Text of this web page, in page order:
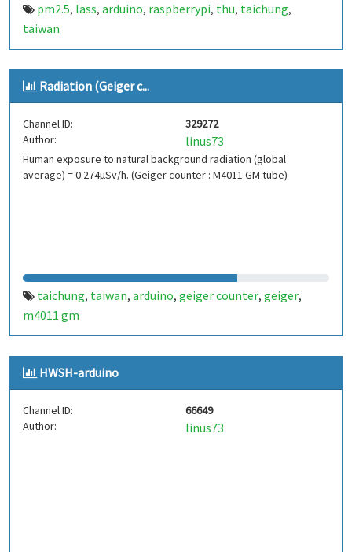
pm2.5, lass, arduino, raspberrypi, thu, taichung,
taiwan
Radiation (Geiger c...
Channel ID:
329272
Author:
linus73
Human exposure to natural background radiation (global
average) = 0.274µSv/h. (Geiger counter : M4011 GM tube)
taichung, taiwan, arduino, geiger counter, geiger,
m4011 gm
HWSH-arduino
Channel ID:
66649
Author:
linus73